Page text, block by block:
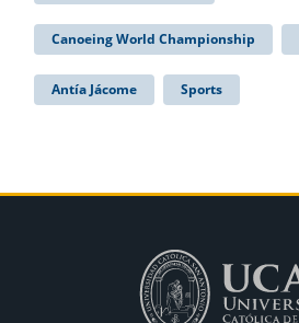
Canoeing World Championship
Antía Jácome Sports